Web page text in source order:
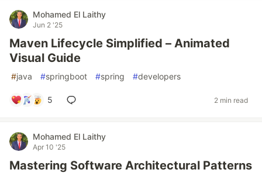
Mohamed El Laithy
Jun 2 '25
Maven Lifecycle Simplified – Animated
Visual Guide
#java #springboot #spring #developers
5 2 min read
Mohamed El Laithy
Apr 10 '25
Mastering Software Architectural Patterns